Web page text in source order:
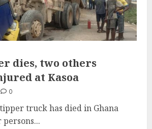
dies, two others
at Kasoa
0
truck has died in Ghana